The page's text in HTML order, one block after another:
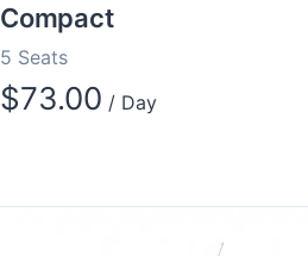
Compact
5 Seats
$73.00 / Day